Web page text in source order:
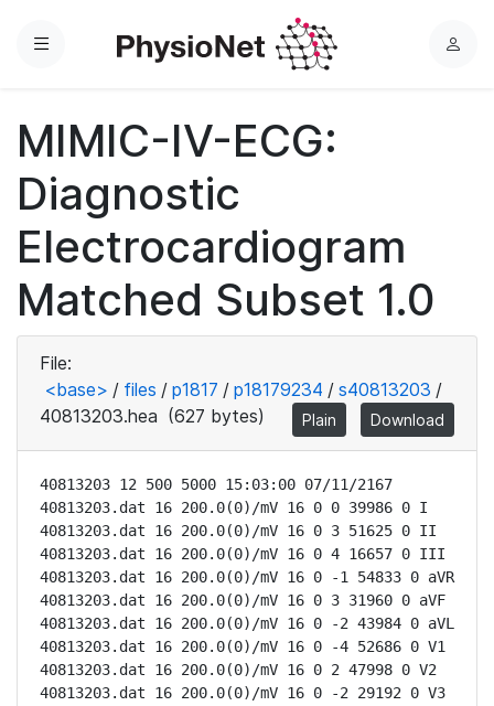
Menu
L
MIMIC-IV-ECG:
Diagnostic
Electrocardiogram
Matched Subset 1.0
File:
<base> / files / p1817 / p18179234 / s40813203 /
40813203.hea (627 bytes) Plain Download
40813203 12 500 5000 15:03:00 07/11/2167
40813203.dat 16 200.0(0)/mV 16 0 0 39986 0 I
40813203.dat 16 200.0(0)/mV 16 0 3 51625 0 II
40813203.dat 16 200.0(0)/mV 16 0 4 16657 0 III
40813203.dat 16 200.0(0)/mV 16 0 -1 54833 0 aVR
40813203.dat 16 200.0(0)/mV 16 0 3 31960 0 aVF
40813203.dat 16 200.0(0)/mV 16 0 -2 43984 0 aVL
40813203.dat 16 200.0(0)/mV 16 0 -4 52686 0 V1
40813203.dat 16 200.0(0)/mV 16 0 2 47998 0 V2
40813203.dat 16 200.0(0)/mV 16 0 -2 29192 0 V3